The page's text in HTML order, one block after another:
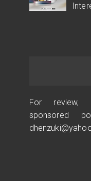
For review,
sponsored